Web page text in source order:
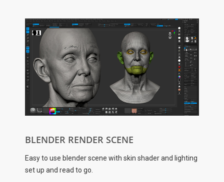
BLENDER RENDER SCENE
Easy to use blender scene with skin shader and lighting
set up and read to go.